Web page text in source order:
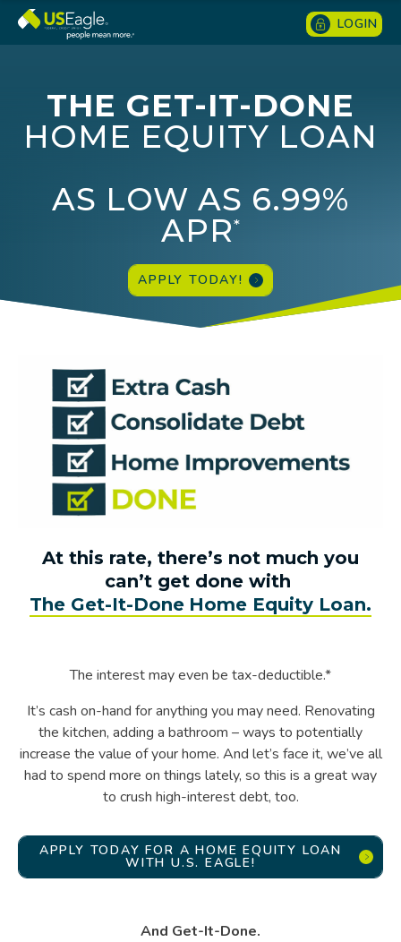
LOGIN
THE GET-IT-DONE
HOME EQUITY LOAN
AS LOW AS 6.99%
APR*
APPLY TODAY!
At this rate, there’s not much you
can’t get done with
The Get-It-Done Home Equity Loan.
The interest may even be tax-deductible.*
It’s cash on-hand for anything you may need. Renovating
the kitchen, adding a bathroom – ways to potentially
increase the value of your home. And let’s face it, we’ve all
had to spend more on things lately, so this is a great way
to crush high-interest debt, too.
APPLY TODAY FOR A HOME EQUITY LOAN
WITH U.S. EAGLE!
And Get-It-Done.